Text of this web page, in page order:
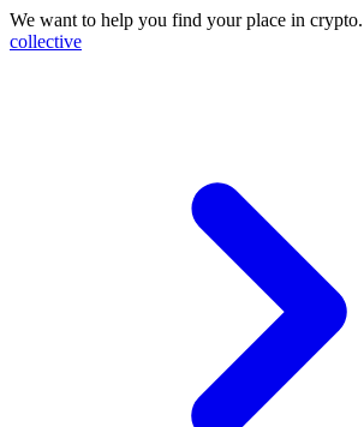
We want to help you find your place in crypto.
collective